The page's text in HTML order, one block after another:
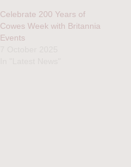
Celebrate 200 Years of
Cowes Week with Britannia
Events